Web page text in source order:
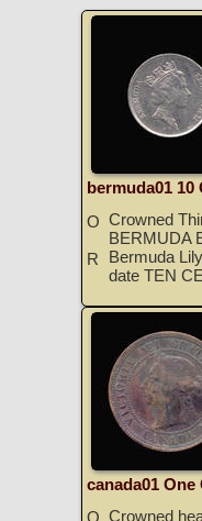
bermuda01 10
O Crowned
BERMUDA
R
Bermuda Lily
date TEN
canada01 One
Crowned